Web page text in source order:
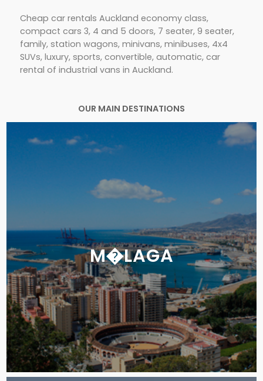
Cheap car rentals Auckland economy class,
compact cars 3, 4 and 5 doors, 7 seater, 9 seater,
family, station wagons, minivans, minibuses, 4x4
SUVs, luxury, sports, convertible, automatic, car
rental of industrial vans in Auckland.
OUR MAIN DESTINATIONS
M�LAGA